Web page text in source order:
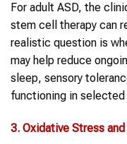
For adult ASD, the
stem cell therapy can
realistic question is
may help reduce
sleep, sensory
functioning in selected
3. Oxidative Stress